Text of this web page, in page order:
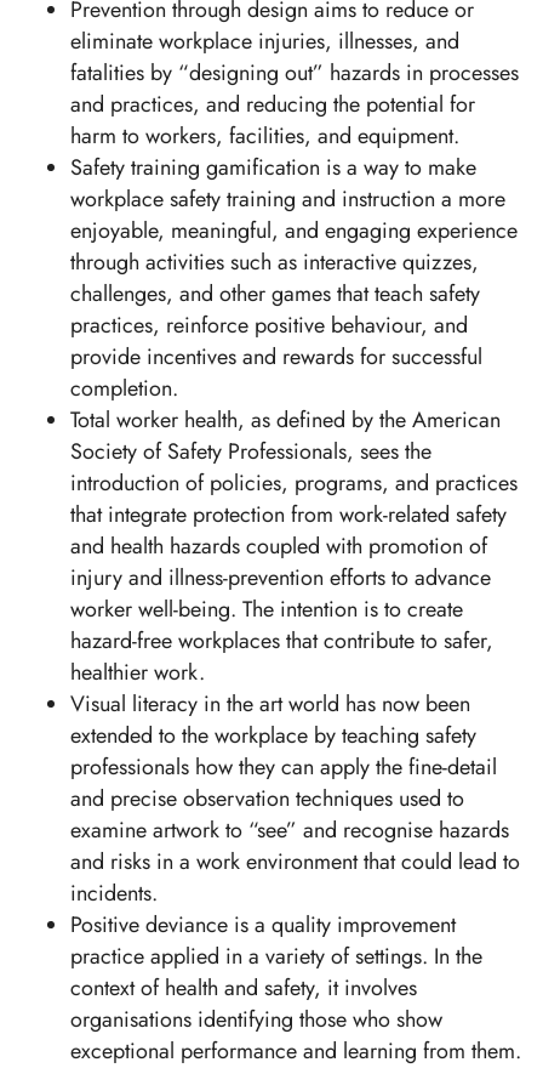
Prevention through design aims to reduce or
eliminate workplace injuries, illnesses, and
fatalities by “designing out” hazards in processes
and practices, and reducing the potential for
harm to workers, facilities, and equipment.
Safety training gamification is a way to make
workplace safety training and instruction a more
enjoyable, meaningful, and engaging experience
through activities such as interactive quizzes,
challenges, and other games that teach safety
practices, reinforce positive behaviour, and
provide incentives and rewards for successful
completion.
Total worker health, as defined by the American
Society of Safety Professionals, sees the
introduction of policies, programs, and practices
that integrate protection from work-related safety
and health hazards coupled with promotion of
injury and illness-prevention efforts to advance
worker well-being. The intention is to create
hazard-free workplaces that contribute to safer,
healthier work.
Visual literacy in the art world has now been
extended to the workplace by teaching safety
professionals how they can apply the fine-detail
and precise observation techniques used to
examine artwork to “see” and recognise hazards
and risks in a work environment that could lead to
incidents.
Positive deviance is a quality improvement
practice applied in a variety of settings. In the
context of health and safety, it involves
organisations identifying those who show
exceptional performance and learning from them.